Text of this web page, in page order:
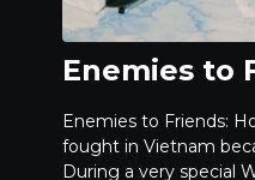
Enemies to
Enemies to Friends:
fought in Vietnam
During a very special